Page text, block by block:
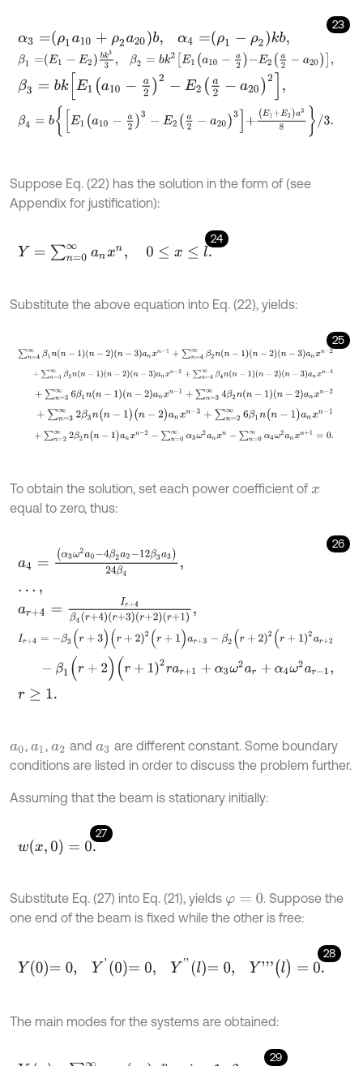
23
α3 ρ1a10 +ρ2 a20b, α4=ρ ρ2k b,
β
=E1-E k3 3, β b 2E 1a10-a 2- 2-a 20,
β3 E 1a 10- a2 2 2- a20
a 10 2 2 - ( a 38
Suppose Eq. (22) has the solution in the form of (see
Appendix for justification):
24
Y= ∑n =0∞a n xn, 0 ≤ .
Substitute the above equation into Eq. (22), yields:
25
∑n= 4∞β1n n-1n- 2n-3 anxn-1 +∑n= 4∞β2 n n-1n-2n-3anxn-2
+∑n =4∞β3nn-1n-2n-3anx n-3+ ∑n=4∞β4nn-1n-2n-3a
+ ∑n=3∞6β1 nn-1n -2anxn-1 +∑n= 3∞4β2 nn-1n-2anxn-2
+∑n= 3 ∞2β3n (n -1)(n- 2)anxn- 3+ ∑n= 2 ∞6β1n (n -1)anxn
+∑n=2∞2β2n(n-1)anx n-2 - ∑n=0∞α3ω2 anxn-∑n= 0∞α
To obtain the solution, set each power coefficient of x
equal to zero, thus:
26
3ω2a0-4β2a2-12β3a3
… ,
a
= Ir+ 3r+2
Ir 3( + ) r+2) ( +1)ar 3 -β 2( + 2 ar+ 2
(r+ 2) + )2r ar + α3ω 4 -1
r≥ 1.
a0, a1 ,a2 and a3 are different constant. Some boundary
conditions are listed in order to discuss the problem further.
Assuming that the beam is stationary initially:
27
w(x,0 )=0
Substitute Eq. (27) into Eq. (21), yields φ =0
. Suppose the
one end of the beam is fixed while the other is free:
28
Y0=0 Y'0 0, Y''l=0, Y )=0.
The main modes for the systems are obtained:
29